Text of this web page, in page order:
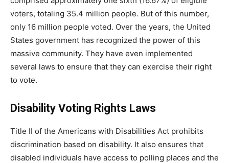
voters, totaling 35.4 million people. But of this number,
only 16 million people voted. Over the years, the United
States government has recognized the power of this
massive community. They have even implemented
several laws to ensure that they can exercise their right
to vote.
Disability Voting Rights Laws
Title II of the Americans with Disabilities Act prohibits
discrimination based on disability. It also ensures that
disabled individuals have access to polling places and the